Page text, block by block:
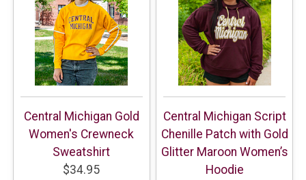
Central Michigan Gold
Women's Crewneck
Sweatshirt
$34.95
Central Michigan Script
Chenille Patch with Gold
Glitter Maroon Women’s
Hoodie